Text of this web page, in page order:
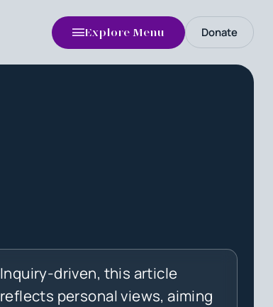
Explore Menu Donate
Inquiry-driven, this article
reflects personal views, aiming